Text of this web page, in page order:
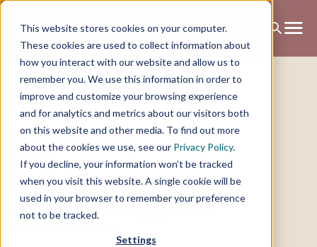
This website stores cookies on your computer.
These cookies are used to collect information about
how you interact with our website and allow us to
remember you. We use this information in order to
improve and customize your browsing experience
and for analytics and metrics about our visitors both
on this website and other media. To find out more
about the cookies we use, see our Privacy Policy.
If you decline, your information won’t be tracked
when you visit this website. A single cookie will be
used in your browser to remember your preference
not to be tracked.
Settings
Legal notice
This site is operated by:
TP GmbH
Stuntzstraße 16
81677 München
Represented by the Managing Director: